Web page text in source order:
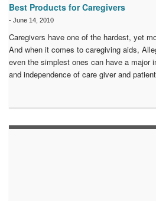
Best Products for Caregivers
- June 14, 2010
Caregivers have one of the hardest, yet
And when it comes to caregiving aids,
even the simplest ones can have a major
and independence of care giver and